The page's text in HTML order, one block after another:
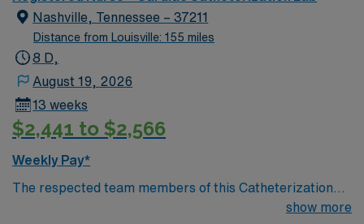
systems. Required qualifications include graduation
from an accredited nursing program, a valid Indiana RN
license, and recent experience in cardiac cath lab or
proficiency in ECG monitoring, hemodynamic
assessment, and the ability to respond to emergent
situations. AMN Healthcare offers excellent
and 24/7 support through the AMN Passport app.
Apply now to join this Travel RN-Cath Lab assignment in
Nashville, Tennessee – 37211
Distance from Louisville: 155 miles
8 D,
August 19, 2026
13 weeks
$2,441 to $2,566
Weekly Pay*
The respected team members of this Catheterization
Lab are looking for a team-playing, caring RN to join
show more